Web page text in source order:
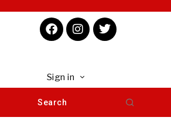
Sign in
Search